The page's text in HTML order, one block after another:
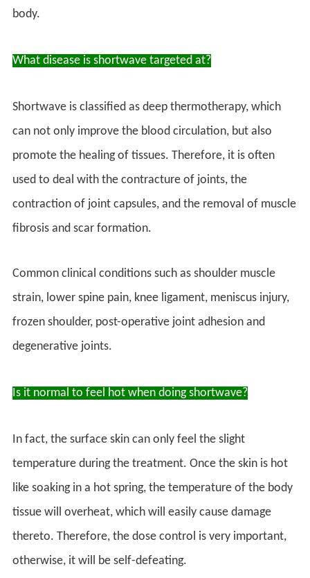
body.
What disease is shortwave targeted at?
Shortwave is classified as deep thermotherapy, which
can not only improve the blood circulation, but also
promote the healing of tissues. Therefore, it is often
used to deal with the contracture of joints, the
contraction of joint capsules, and the removal of muscle
fibrosis and scar formation.
Common clinical conditions such as shoulder muscle
strain, lower spine pain, knee ligament, meniscus injury,
frozen shoulder, post-operative joint adhesion and
degenerative joints.
Is it normal to feel hot when doing shortwave?
In fact, the surface skin can only feel the slight
temperature during the treatment. Once the skin is hot
like soaking in a hot spring, the temperature of the body
tissue will overheat, which will easily cause damage
thereto. Therefore, the dose control is very important,
otherwise, it will be self-defeating.